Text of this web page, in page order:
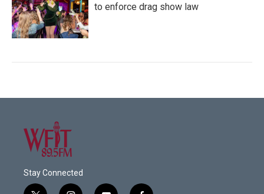
to enforce drag show law
Stay Connected